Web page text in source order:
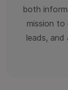
both
mission to
leads,